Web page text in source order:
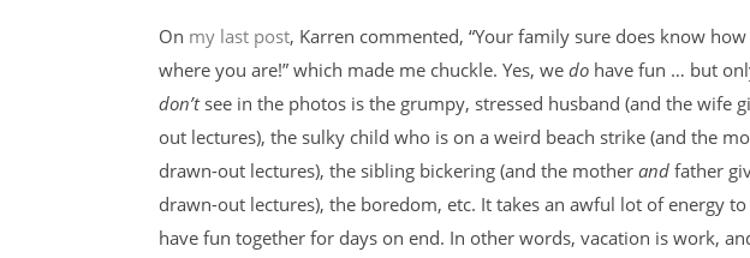
On my last post, Karren commented, “Your family sure does know
where you are!” which made me chuckle. Yes, we do have fun … but
don’tsee in the photos is the grumpy, stressed husband (and the wife
out lectures), the sulky child who is on a weird beach strike (and the
drawn-out lectures), the sibling bickering (and the mother and father
drawn-out lectures), the boredom, etc. It takes an awful lot of energy
have fun together for days on end. In other words, vacation is work,